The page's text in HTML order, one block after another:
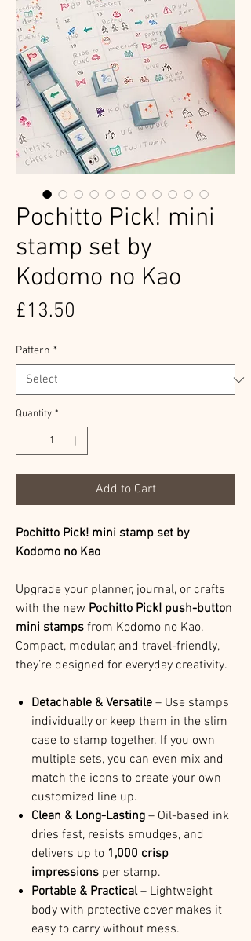
Pochitto Pick! mini
stamp set by
Kodomo no Kao
£13.50
Pattern *
Quantity *
Add to Cart
Pochitto Pick! mini stamp set by
Kodomo no Kao
Upgrade your planner, journal, or crafts
with the new Pochitto Pick! push-button
mini stamps from Kodomo no Kao.
Compact, modular, and travel-friendly,
they’re designed for everyday creativity.
Detachable & Versatile – Use stamps
individually or keep them in the slim
case to stamp together. If you own
multiple sets, you can even mix and
match the icons to create your own
customized line up.
Clean & Long-Lasting – Oil-based ink
dries fast, resists smudges, and
delivers up to 1,000 crisp
impressions per stamp.
Portable & Practical– Lightweight
body with protective cover makes it
easy to carry without mess.